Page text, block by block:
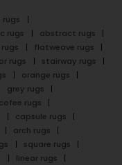
rugs
abstract rugs
flatweave rugs
rugs
stairway rugs
orange rugs
grey rugs
cofee rugs
capsule rugs
arch rugs
square rugs
linear rugs